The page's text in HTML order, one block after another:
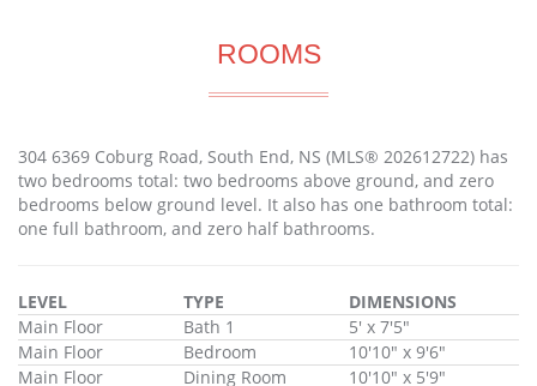
ROOMS
304 6369 Coburg Road, South End, NS (MLS® 202612722) has
two bedrooms total: two bedrooms above ground, and zero
bedrooms below ground level. It also has one bathroom total:
one full bathroom, and zero half bathrooms.
LEVEL TYPE
DIMENSIONS
Main Floor
Bath 1
5' x 7'5"
Main Floor
Bedroom
10'10" x 9'6"
Main Floor
Dining Room
10'10" x 5'9"